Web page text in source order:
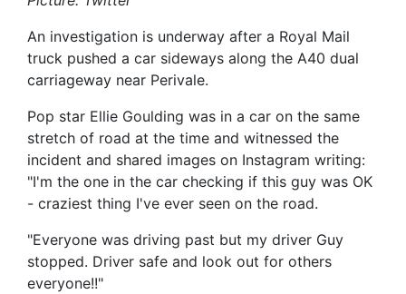
An investigation is underway after a Royal Mail
truck pushed a car sideways along the A40 dual
carriageway near Perivale.
Pop star Ellie Goulding was in a car on the same
stretch of road at the time and witnessed the
incident and shared images on Instagram writing:
"I'm the one in the car checking if this guy was OK
- craziest thing I've ever seen on the road.
"Everyone was driving past but my driver Guy
stopped. Driver safe and look out for others
everyone!!"